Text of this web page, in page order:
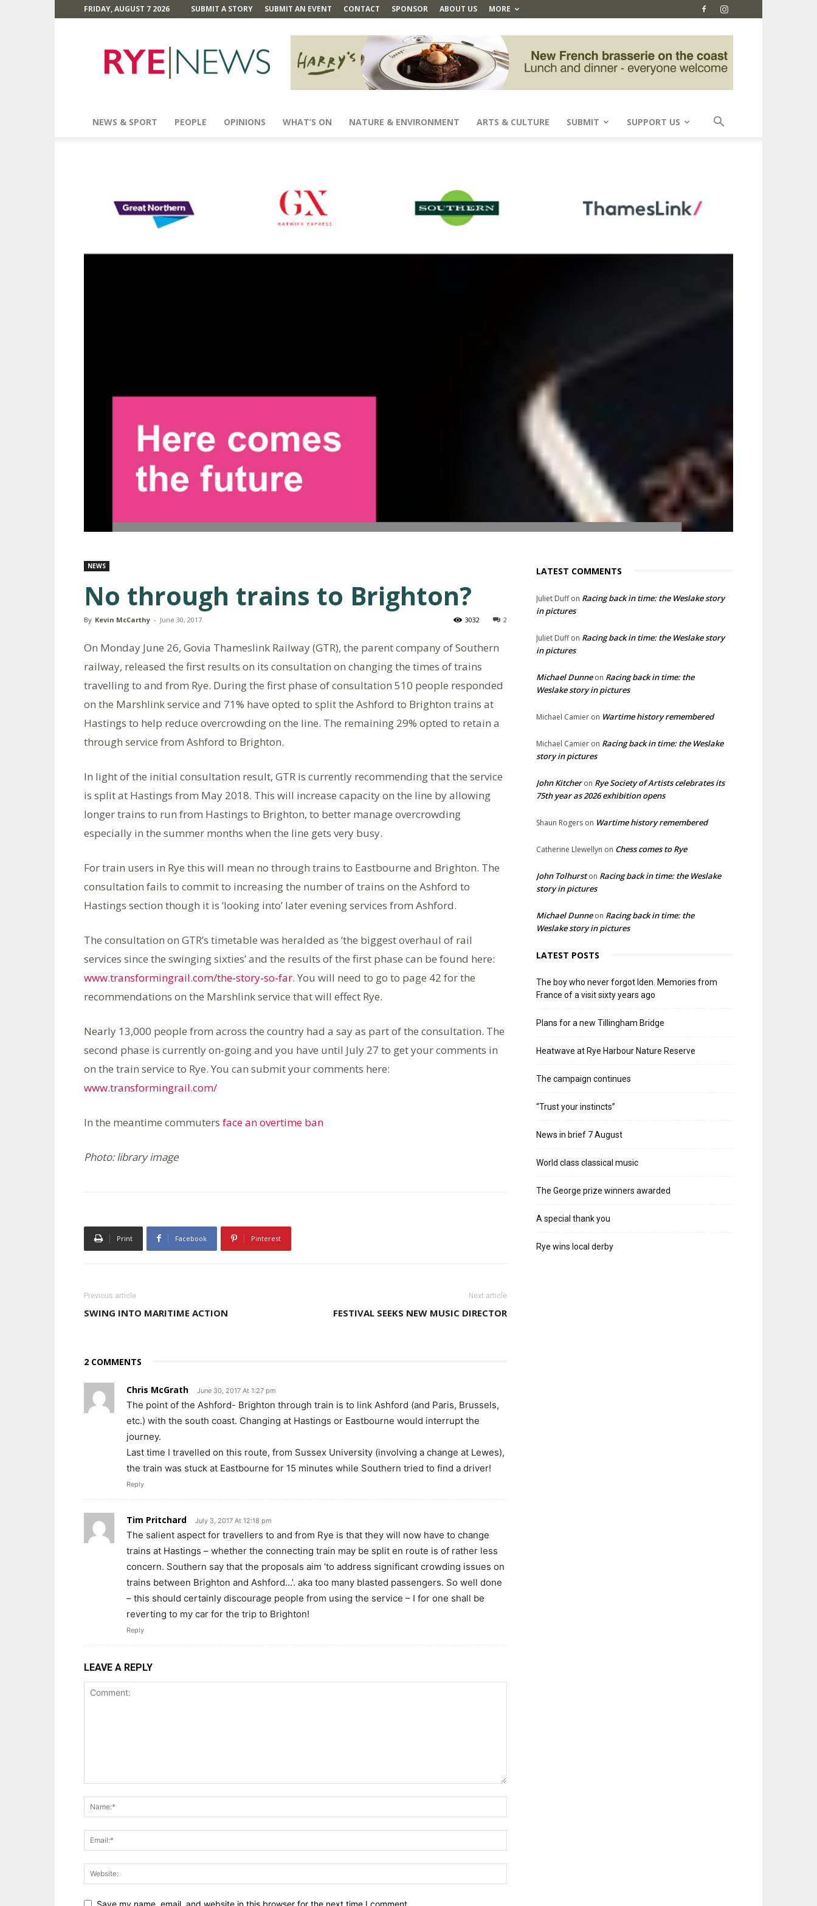
FRIDAY, AUGUST 7 2026 SUBMIT A STORY SUBMIT AN EVENT CONTACT SPONSOR ABOUT US MORE
News
NEWS & SPORT PEOPLE OPINIONS WHAT’S ON NATURE & ENVIRONMENT ARTS & CULTURE SUBMIT SUPPORT US
NEWS
No through trains to Brighton?
By Kevin McCarthy - June 30, 2017 2
3032
On Monday June 26, Govia Thameslink Railway (GTR), the parent company of Southern
railway, released the first results on its consultation on changing the times of trains
travelling to and from Rye. During the first phase of consultation 510 people responded
on the Marshlink service and 71% have opted to split the Ashford to Brighton trains at
Hastings to help reduce overcrowding on the line. The remaining 29% opted to retain a
through service from Ashford to Brighton.
In light of the initial consultation result, GTR is currently recommending that the service
is split at Hastings from May 2018. This will increase capacity on the line by allowing
longer trains to run from Hastings to Brighton, to better manage overcrowding
especially in the summer months when the line gets very busy.
For train users in Rye this will mean no through trains to Eastbourne and Brighton. The
consultation fails to commit to increasing the number of trains on the Ashford to
Hastings section though it is ‘looking into’ later evening services from Ashford.
The consultation on GTR’s timetable was heralded as ‘the biggest overhaul of rail
services since the swinging sixties’ and the results of the first phase can be found here:
www.transformingrail.com/the-story-so-far. You will need to go to page 42 for the
recommendations on the Marshlink service that will effect Rye.
Nearly 13,000 people from across the country had a say as part of the consultation. The
second phase is currently on-going and you have until July 27 to get your comments in
on the train service to Rye. You can submit your comments here:
www.transformingrail.com/
In the meantime commuters face an overtime ban
Photo: library image
Print Facebook Pinterest
Previous article
SWING INTO MARITIME ACTION
Next article
FESTIVAL SEEKS NEW MUSIC DIRECTOR
2 COMMENTS
Chris McGrath June 30, 2017 At 1:27 pm
The point of the Ashford- Brighton through train is to link Ashford (and Paris, Brussels,
etc.) with the south coast. Changing at Hastings or Eastbourne would interrupt the
journey.
Last time I travelled on this route, from Sussex University (involving a change at Lewes),
the train was stuck at Eastbourne for 15 minutes while Southern tried to find a driver!
Reply
Tim Pritchard July 3, 2017 At 12:18 pm
The salient aspect for travellers to and from Rye is that they will now have to change
trains at Hastings – whether the connecting train may be split en route is of rather less
concern. Southern say that the proposals aim ‘to address significant crowding issues on
trains between Brighton and Ashford…’. aka too many blasted passengers. So well done
– this should certainly discourage people from using the service – I for one shall be
reverting to my car for the trip to Brighton!
Reply
LEAVE A REPLY
LATEST COMMENTS
Juliet Duffon Racing back in time: the Weslake story
in pictures
Juliet Duffon Racing back in time: the Weslake story
in pictures
Michael Dunneon Racing back in time: the
Weslake story in pictures
Michael Camier on Wartime history remembered
Michael Camier on Racing back in time: the Weslake
story in pictures
John Kitcheron Rye Society of Artists celebrates its
75th year as 2026 exhibition opens
Shaun Rogers on Wartime history remembered
Catherine Llewellyn on Chess comes to Rye
John Tolhurston Racing back in time: the Weslake
story in pictures
Michael Dunneon Racing back in time: the
Weslake story in pictures
LATEST POSTS
The boy who never forgot Iden. Memories from
France of a visit sixty years ago
Plans for a new Tillingham Bridge
Heatwave at Rye Harbour Nature Reserve
The campaign continues
“Trust your instincts”
News in brief 7 August
World class classical music
The George prize winners awarded
A special thank you
Rye wins local derby